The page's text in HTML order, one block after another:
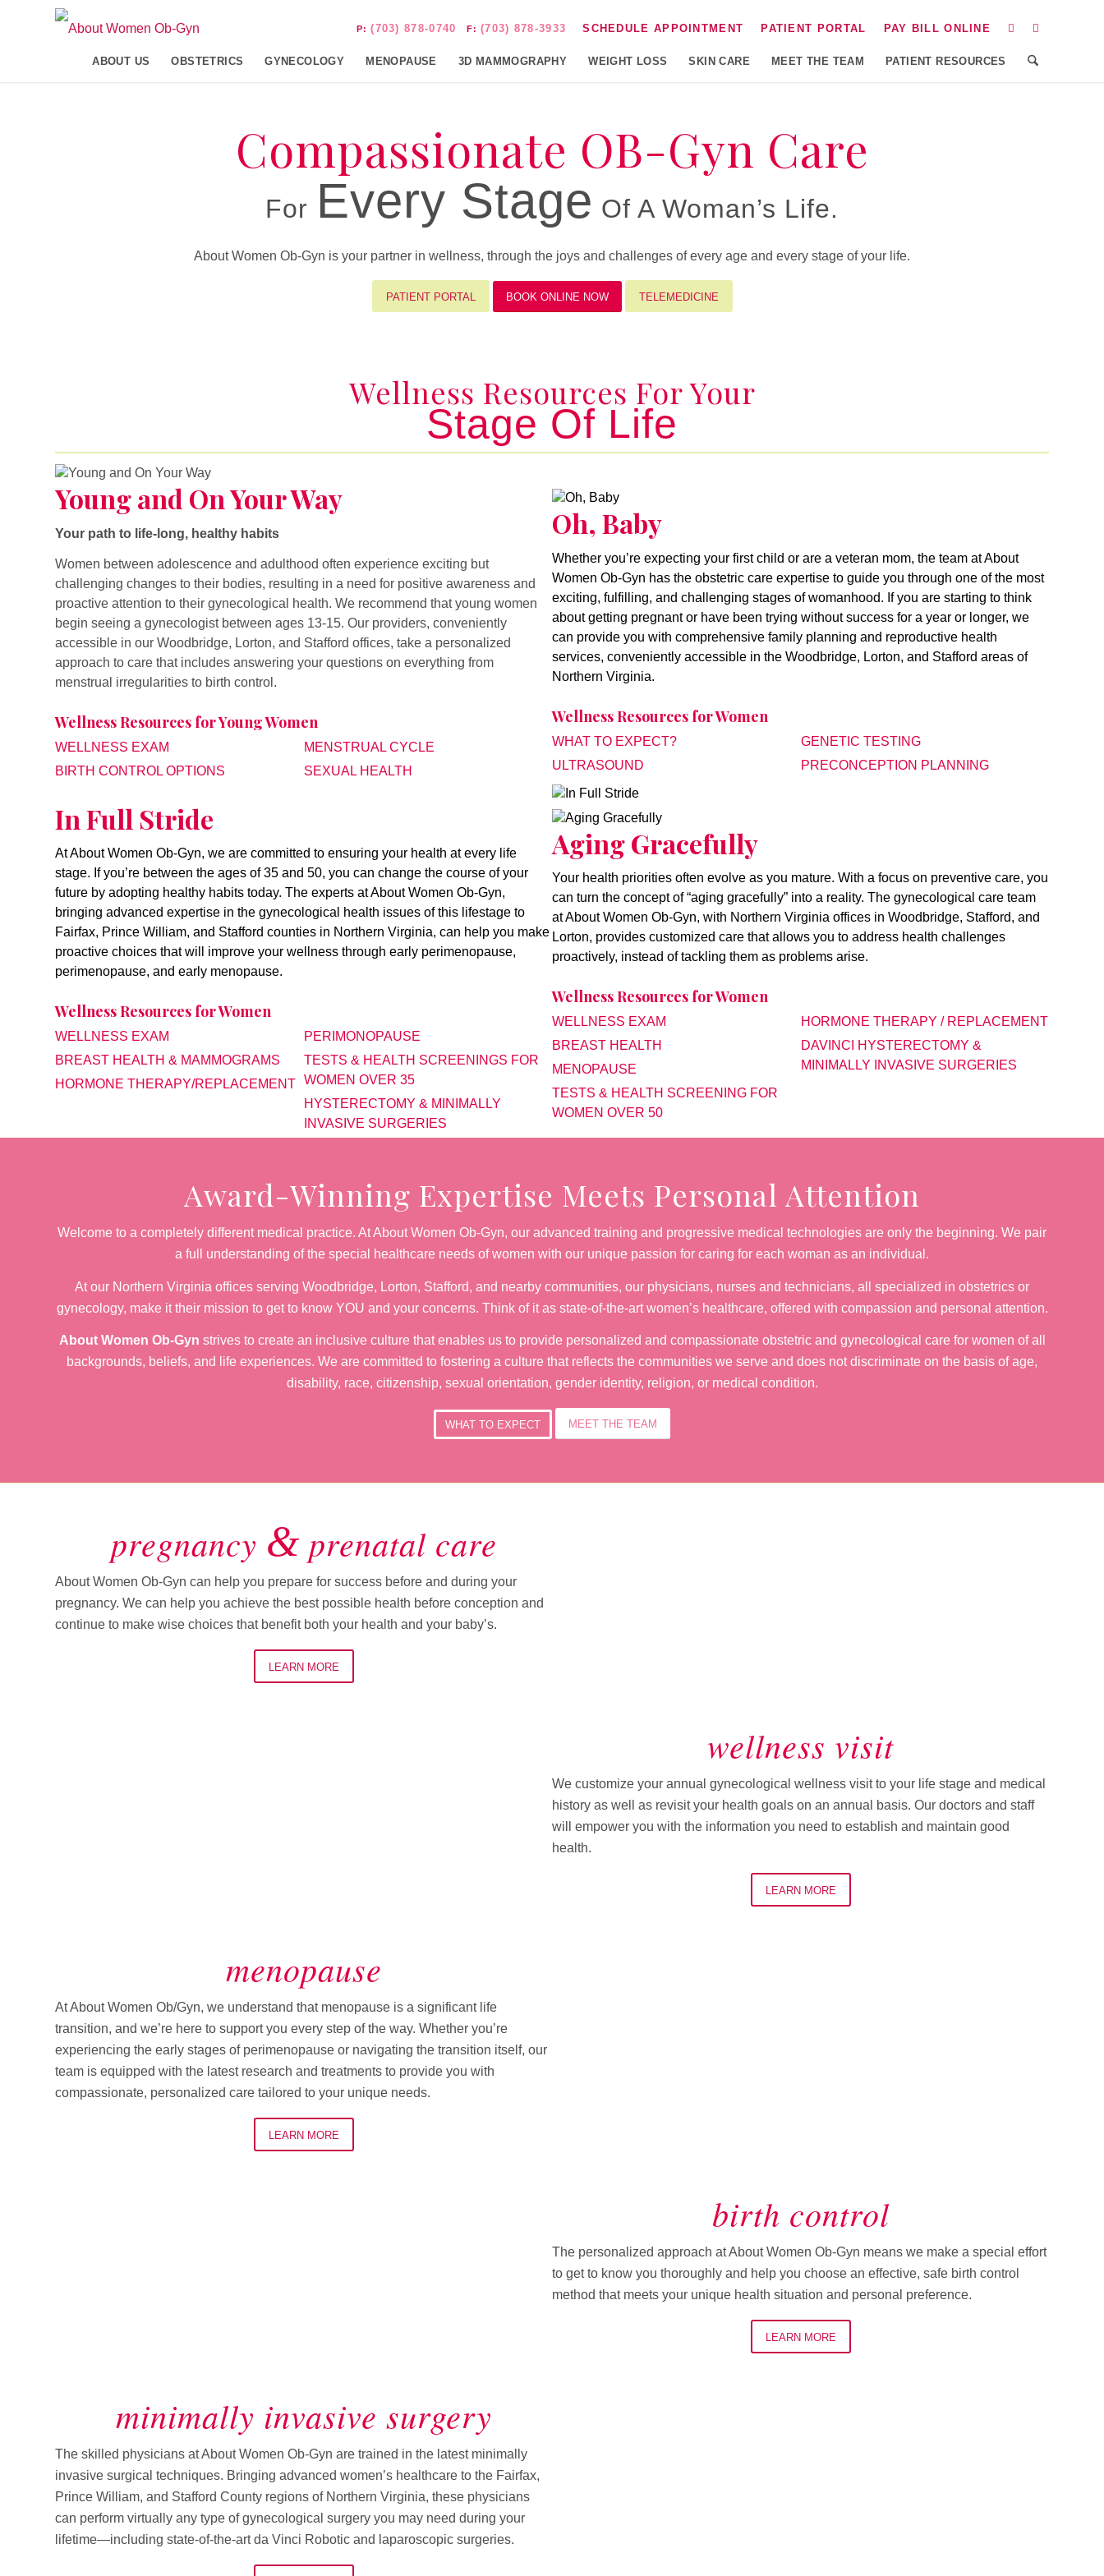
SCHEDULE APPOINTMENT PATIENT PORTAL PAY BILL ONLINE
P:(703) 878-0740 F:(703) 878-3933
ABOUT US OBSTETRICS GYNECOLOGY MENOPAUSE 3D MAMMOGRAPHY WEIGHT LOSS SKIN CARE MEET THE TEAM PATIENT RESOURCES
Compassionate OB-Gyn Care
For Every Stage Of A Woman’s Life.
About Women Ob-Gyn is your partner in wellness, through the joys and challenges of every age and every stage of your life.
PATIENT PORTAL BOOK ONLINE NOW TELEMEDICINE
Wellness Resources For Your
Stage Of Life
Young and On Your Way
Young and On Your Way
Your path to life-long, healthy habits
Women between adolescence and adulthood often experience exciting but
challenging changes to their bodies, resulting in a need for positive awareness and
proactive attention to their gynecological health. We recommend that young women
begin seeing a gynecologist between ages 13-15. Our providers, conveniently
accessible in our Woodbridge, Lorton, and Stafford offices, take a personalized
approach to care that includes answering your questions on everything from
menstrual irregularities to birth control.
Wellness Resources for Young Women
WELLNESS EXAM
BIRTH CONTROL OPTIONS
MENSTRUAL CYCLE
SEXUAL HEALTH
Oh, Baby
Oh, Baby
Whether you’re expecting your first child or are a veteran mom, the team at About
Women Ob-Gyn has the obstetric care expertise to guide you through one of the most
exciting, fulfilling, and challenging stages of womanhood. If you are starting to think
about getting pregnant or have been trying without success for a year or longer, we
can provide you with comprehensive family planning and reproductive health
services, conveniently accessible in the Woodbridge, Lorton, and Stafford areas of
Northern Virginia.
Wellness Resources for Women
WHAT TO EXPECT?
ULTRASOUND
GENETIC TESTING
PRECONCEPTION PLANNING
In Full Stride
In Full Stride
At About Women Ob-Gyn, we are committed to ensuring your health at every life
stage. If you’re between the ages of 35 and 50, you can change the course of your
future by adopting healthy habits today. The experts at About Women Ob-Gyn,
bringing advanced expertise in the gynecological health issues of this lifestage to
Fairfax, Prince William, and Stafford counties in Northern Virginia, can help you make
proactive choices that will improve your wellness through early perimenopause,
perimenopause, and early menopause.
Wellness Resources for Women
WELLNESS EXAM
BREAST HEALTH & MAMMOGRAMS
HORMONE THERAPY/REPLACEMENT
PERIMONOPAUSE
TESTS & HEALTH SCREENINGS FOR
WOMEN OVER 35
HYSTERECTOMY & MINIMALLY
INVASIVE SURGERIES
Aging Gracefully
Aging Gracefully
Your health priorities often evolve as you mature. With a focus on preventive care, you
can turn the concept of “aging gracefully” into a reality. The gynecological care team
at About Women Ob-Gyn, with Northern Virginia offices in Woodbridge, Stafford, and
Lorton, provides customized care that allows you to address health challenges
proactively, instead of tackling them as problems arise.
Wellness Resources for Women
WELLNESS EXAM
BREAST HEALTH
MENOPAUSE
TESTS & HEALTH SCREENING FOR
WOMEN OVER 50
HORMONE THERAPY / REPLACEMENT
DAVINCI HYSTERECTOMY &
MINIMALLY INVASIVE SURGERIES
Award-Winning Expertise Meets Personal Attention
Welcome to a completely different medical practice. At About Women Ob-Gyn, our advanced training and progressive medical technologies are only the beginning. We pair
a full understanding of the special healthcare needs of women with our unique passion for caring for each woman as an individual.
At our Northern Virginia offices serving Woodbridge, Lorton, Stafford, and nearby communities, our physicians, nurses and technicians, all specialized in obstetrics or
gynecology, make it their mission to get to know YOU and your concerns. Think of it as state-of-the-art women’s healthcare, offered with compassion and personal attention.
About Women Ob-Gyn strives to create an inclusive culture that enables us to provide personalized and compassionate obstetric and gynecological care for women of all
backgrounds, beliefs, and life experiences. We are committed to fostering a culture that reflects the communities we serve and does not discriminate on the basis of age,
disability, race, citizenship, sexual orientation, gender identity, religion, or medical condition.
WHAT TO EXPECT MEET THE TEAM
pregnancy &prenatal care
About Women Ob-Gyn can help you prepare for success before and during your
pregnancy. We can help you achieve the best possible health before conception and
continue to make wise choices that benefit both your health and your baby’s.
LEARN MORE
wellness visit
We customize your annual gynecological wellness visit to your life stage and medical
history as well as revisit your health goals on an annual basis. Our doctors and staff
will empower you with the information you need to establish and maintain good
health.
LEARN MORE
menopause
At About Women Ob/Gyn, we understand that menopause is a significant life
transition, and we’re here to support you every step of the way. Whether you’re
experiencing the early stages of perimenopause or navigating the transition itself, our
team is equipped with the latest research and treatments to provide you with
compassionate, personalized care tailored to your unique needs.
LEARN MORE
birth control
The personalized approach at About Women Ob-Gyn means we make a special effort
to get to know you thoroughly and help you choose an effective, safe birth control
method that meets your unique health situation and personal preference.
LEARN MORE
minimally invasive surgery
The skilled physicians at About Women Ob-Gyn are trained in the latest minimally
invasive surgical techniques. Bringing advanced women’s healthcare to the Fairfax,
Prince William, and Stafford County regions of Northern Virginia, these physicians
can perform virtually any type of gynecological surgery you may need during your
lifetime—including state-of-the-art da Vinci Robotic and laparoscopic surgeries.